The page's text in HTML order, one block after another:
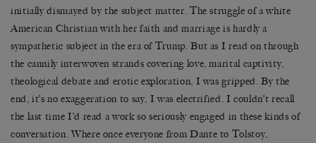
initially dismayed by the subject matter. The struggle of a white
American Christian with her faith and marriage is hardly a
sympathetic subject in the era of Trump. But as I read on through
the cannily interwoven strands covering love, marital captivity,
theological debate and erotic exploration, I was gripped. By the
end, it’s no exaggeration to say, I was electrified. I couldn’t recall
the last time I’d read a work so seriously engaged in these kinds of
conversation. Where once everyone from Dante to Tolstoy,